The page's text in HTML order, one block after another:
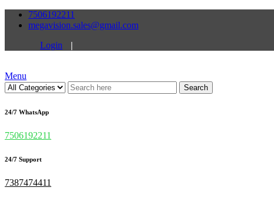
7506192211
megavision.sales@gmail.com
Login
|
Menu
Search
24/7 WhatsApp
7506192211
24/7 Support
7387474411